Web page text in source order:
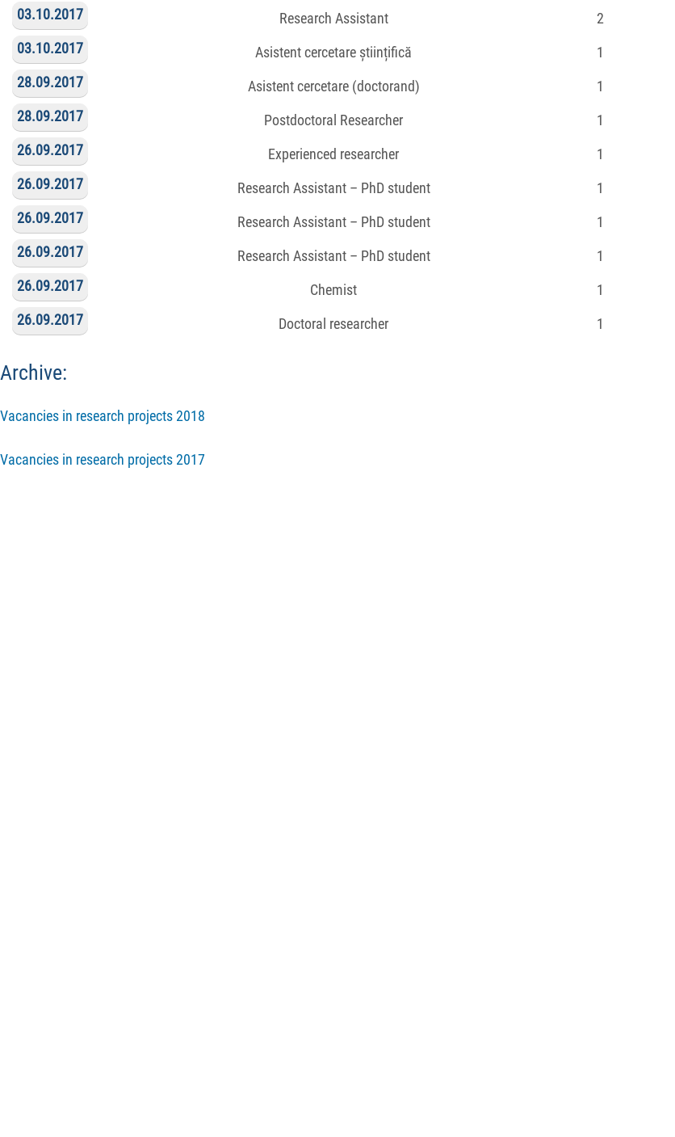
03.10.2017
Research Assistant 2
03.10.2017
Asistent cercetare științifică 1
28.09.2017
Asistent cercetare (doctorand) 1
28.09.2017
Postdoctoral Researcher 1
26.09.2017
Experienced researcher 1
26.09.2017
Research Assistant – PhD student 1
26.09.2017
Research Assistant – PhD student 1
26.09.2017
Research Assistant – PhD student 1
26.09.2017
Chemist 1
26.09.2017
Doctoral researcher 1
Archive:
Vacancies in research projects 2018
Vacancies in research projects 2017